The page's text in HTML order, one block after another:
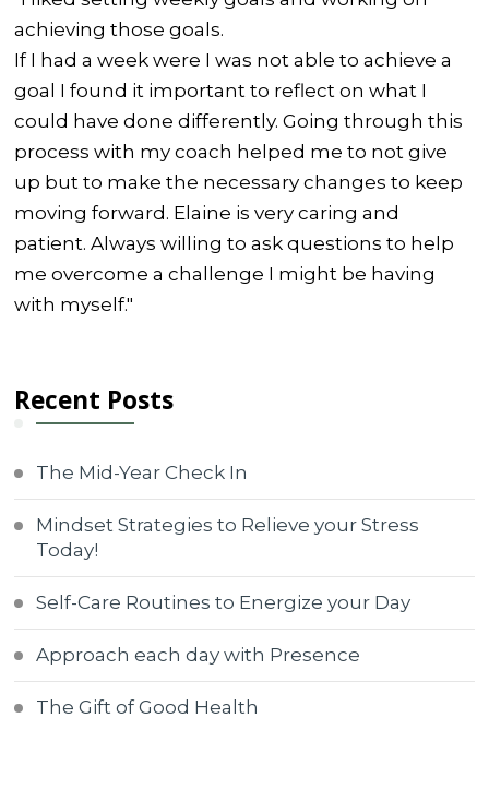
achieving those goals.
If I had a week were I was not able to achieve a
goal I found it important to reflect on what I
could have done differently. Going through this
process with my coach helped me to not give
up but to make the necessary changes to keep
moving forward. Elaine is very caring and
patient. Always willing to ask questions to help
me overcome a challenge I might be having
with myself."
Recent Posts
The Mid-Year Check In
Mindset Strategies to Relieve your Stress
Today!
Self-Care Routines to Energize your Day
Approach each day with Presence
The Gift of Good Health